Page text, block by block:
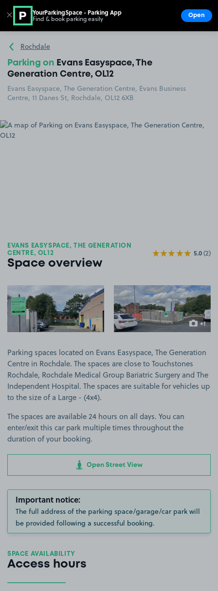
Go to the homepage
Rochdale
Parking on Evans Easyspace, The
Generation Centre, OL12
Evans Easyspace, The Generation Centre, Evans Business
Centre, 11 Danes St, Rochdale, OL12 6XB
EVANS EASYSPACE, THE GENERATION
CENTRE, OL12
Space overview
5.0(2)
View image 1 View image 2
+1
more
Parking spaces located on Evans Easyspace, The Generation
Centre in Rochdale. The spaces are close to Touchstones
Rochdale, Rochdale Medical Group Bariatric Surgery and The
Independent Hospital. The spaces are suitable for vehicles up
to the size of a Large - (4x4).
The spaces are available 24 hours on all days. You can
enter/exit this car park multiple times throughout the
duration of your booking.
Open Street View
Important notice:
The full address of the parking space/garage/car park will
be provided following a successful booking.
SPACE AVAILABILITY
Access hours
✕ YourParkingSpace - Parking App
Find & book parking easily Open